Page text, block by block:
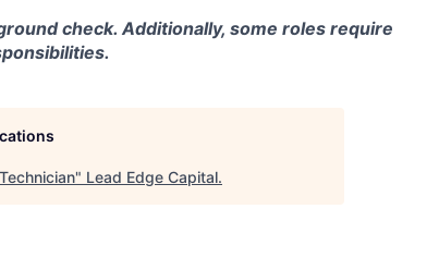
check. Additionally, some roles require
" Lead Edge Capital.